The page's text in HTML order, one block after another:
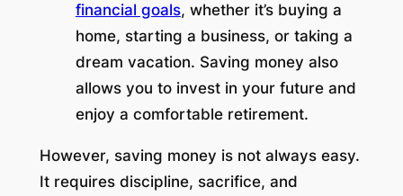
financial goals, whether it’s buying a
home, starting a business, or taking a
dream vacation. Saving money also
allows you to invest in your future and
enjoy a comfortable retirement.
However, saving money is not always easy.
It requires discipline, sacrifice, and